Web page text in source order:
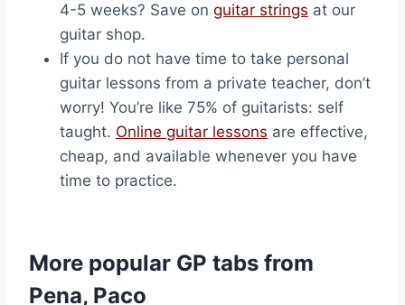
4-5 weeks? Save on guitar strings at our
guitar shop.
If you do not have time to take personal
guitar lessons from a private teacher, don’t
worry! You’re like 75% of guitarists: self
taught. Online guitar lessons are effective,
cheap, and available whenever you have
time to practice.
More popular GP tabs from
Pena, Paco